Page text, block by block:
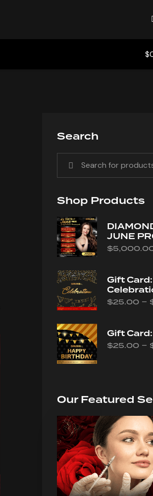
$
Search
Shop Products
JUNE
$
Gift Card:
$25.00 –
Gift
$25.00 –
Our Featured